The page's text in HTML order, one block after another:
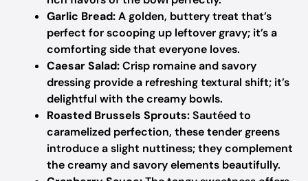
Garlic Bread:A golden, buttery treat that’s
perfect for scooping up leftover gravy; it’s a
comforting side that everyone loves.
Caesar Salad:Crisp romaine and savory
dressing provide a refreshing textural shift; it’s
delightful with the creamy bowls.
Roasted Brussels Sprouts:Sautéed to
caramelized perfection, these tender greens
introduce a slight nuttiness; they complement
the creamy and savory elements beautifully.